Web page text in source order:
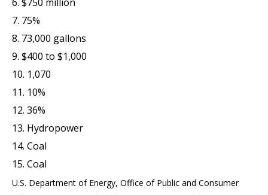
7. 75%
8. 73,000 gallons
9. $400 to $1,000
10. 1,070
11. 10%
12. 36%
13. Hydropower
14. Coal
15. Coal
U.S. Department of Energy, Office of Public and Consumer